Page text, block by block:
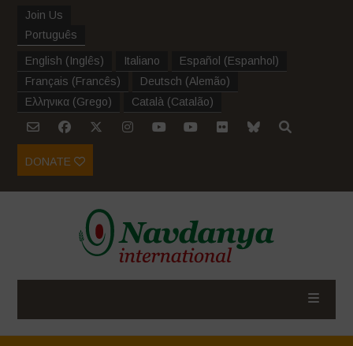
Join Us
Português
English (Inglês) Italiano Español (Espanhol )
Français (Francês) Deutsch (Alemão)
Ελληνικα (Grego) Català (Catalão)
DONATE